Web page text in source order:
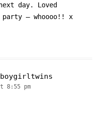
day. Loved
party – whoooo!! x
8:55 pm